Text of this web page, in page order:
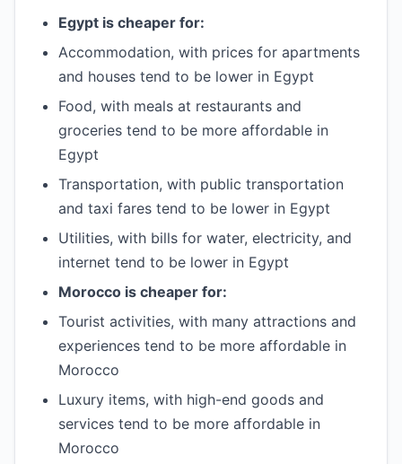
Egypt is cheaper for:
Accommodation, with prices for apartments
and houses tend to be lower in Egypt
Food, with meals at restaurants and
groceries tend to be more affordable in
Egypt
Transportation, with public transportation
and taxi fares tend to be lower in Egypt
Utilities, with bills for water, electricity, and
internet tend to be lower in Egypt
Morocco is cheaper for:
Tourist activities, with many attractions and
experiences tend to be more affordable in
Morocco
Luxury items, with high-end goods and
services tend to be more affordable in
Morocco